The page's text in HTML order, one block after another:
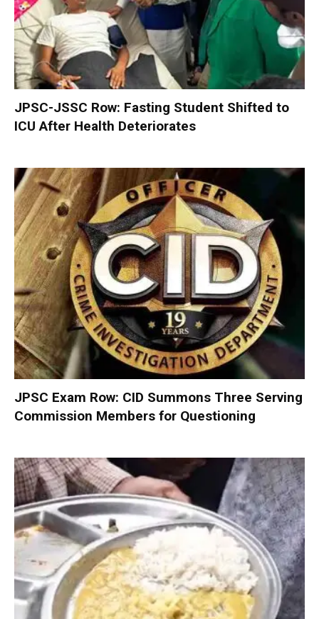
JPSC-JSSC Row: Fasting Student Shifted to
ICU After Health Deteriorates
JPSC Exam Row: CID Summons Three Serving
Commission Members for Questioning